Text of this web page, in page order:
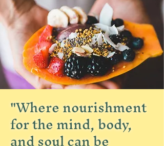
"Where nourishment
for the mind, body,